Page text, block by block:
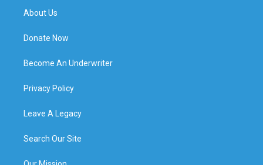
About Us
Donate Now
Become An Underwriter
Privacy Policy
Leave A Legacy
Search Our Site